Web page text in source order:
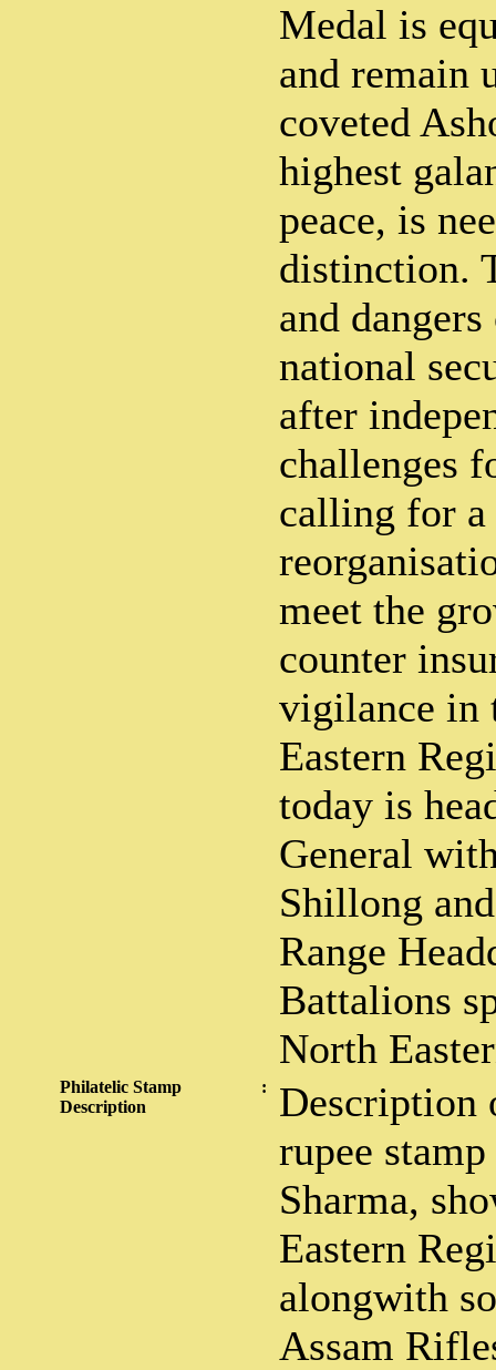
Medal is
and remain
coveted
highest
peace, is
distinction.
and
national
after
challenges
calling for
meet the
counter
vigilance in
Eastern
today is
General
Shillong
Range
Battalions
North
Philatelic Stamp
Description
:
Description
rupee
Sharma,
Eastern
alongwith
Assam